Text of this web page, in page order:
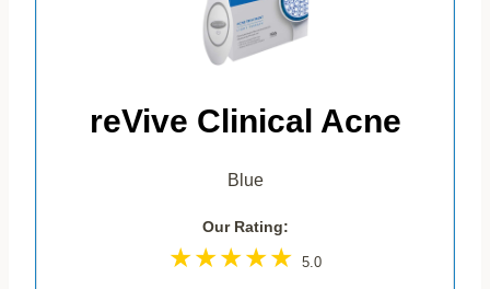
reVive Clinical Acne
Blue
Our Rating:
5.0